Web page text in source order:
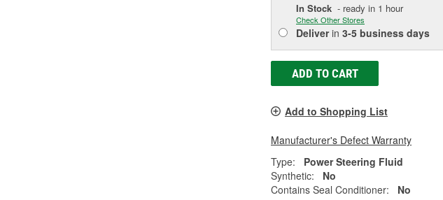
In Stock - ready in 1 hour
Check Other Stores
Deliverin 3-5 business days
ADD TO CART
Add to Shopping List
Manufacturer's Defect Warranty
Type:
Power Steering Fluid
Synthetic:
No
Contains Seal Conditioner:
No